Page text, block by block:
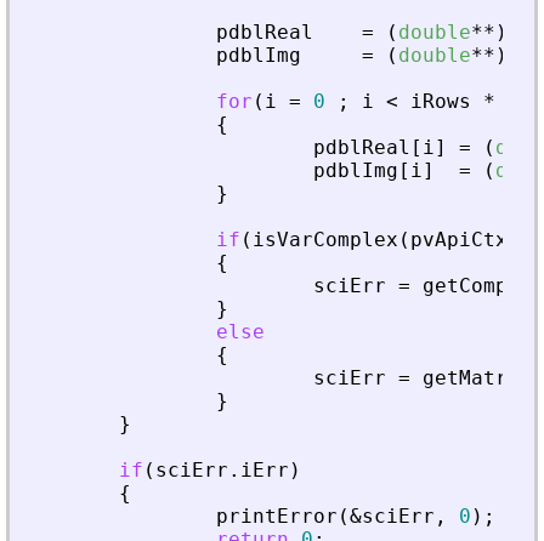
pdblReal
= ( double** )
pdblImg
= ( double** )
for ( i = 0 ; i < iRows *
{
pdblReal [ i] = (
pdblImg [ i] = (
}
if ( isVarComplex ( pvApiCtx
{
sciErr =
}
else
{
sciErr =
}
}
if ( sciErr . iErr )
{
printError (&sciErr , 0 ) ;